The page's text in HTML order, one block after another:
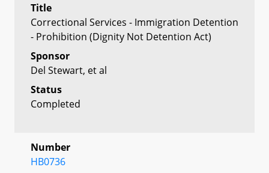
Title
Correctional Services - Immigration Detention
- Prohibition (Dignity Not Detention Act)
Sponsor
Del Stewart, et al
Status
Completed
Number
HB0736